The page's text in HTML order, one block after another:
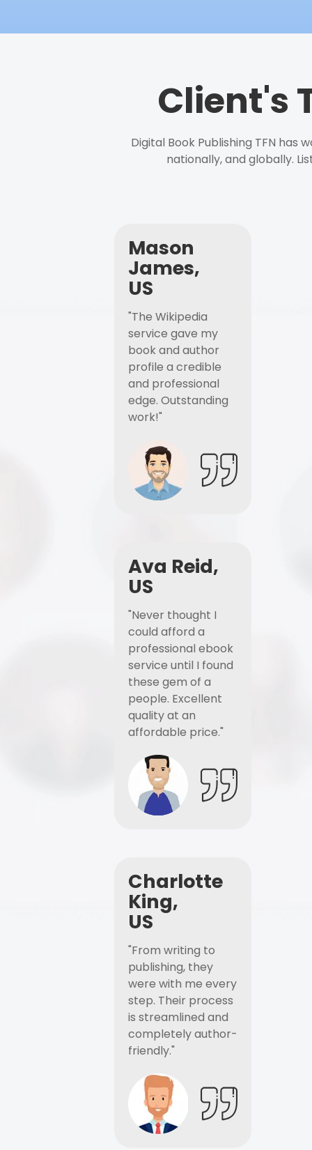
Client's
Digital Book Publishing TFN has
nationally, and globally.
Mason
James,
US
"The Wikipedia
service gave my
book and author
profile a credible
and professional
edge. Outstanding
work!"
Ava Reid,
US
"Never thought I
could afford a
professional ebook
service until I found
these gem of a
people. Excellent
quality at an
affordable price."
Charlotte
King,
US
"From writing to
publishing, they
were with me every
step. Their process
is streamlined and
completely author-
friendly."